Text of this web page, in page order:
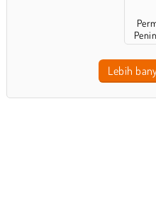
Lebih